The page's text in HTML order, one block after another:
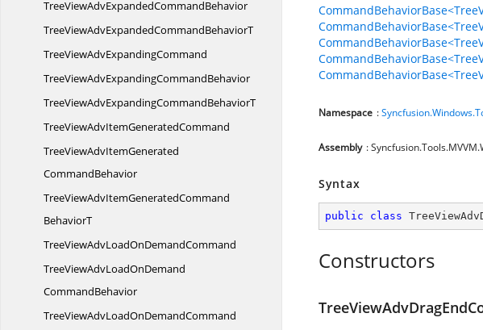
TreeViewAdvExpandedCommandBehavior
TreeViewAdvExpandedCommandBehaviorT
TreeViewAdvExpandingCommand
TreeViewAdvExpandingCommandBehavior
TreeViewAdvExpandingCommandBehaviorT
TreeViewAdvItemGeneratedCommand
TreeViewAdvItemGenerated
CommandBehavior
TreeViewAdvItemGeneratedCommand
BehaviorT
TreeViewAdvLoadOnDemandCommand
TreeViewAdvLoadOnDemand
CommandBehavior
TreeViewAdvLoadOnDemandCommand
Namespace :
Assembly :
Syntax
public class
Constructors